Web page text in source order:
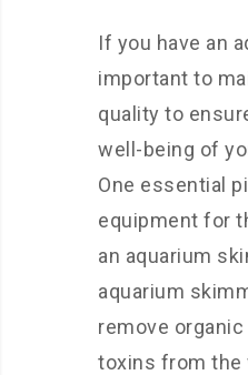
If you have an
important to
quality to
well-being of
One essential
equipment for
an aquarium
aquarium
remove
toxins from the